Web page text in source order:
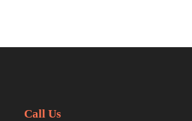
Call Us